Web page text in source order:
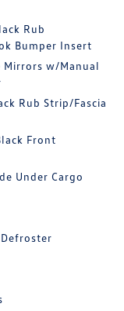
Rub
Bumper Insert
Mirrors w/Manual
Rub Strip/Fascia
Front
Under Cargo